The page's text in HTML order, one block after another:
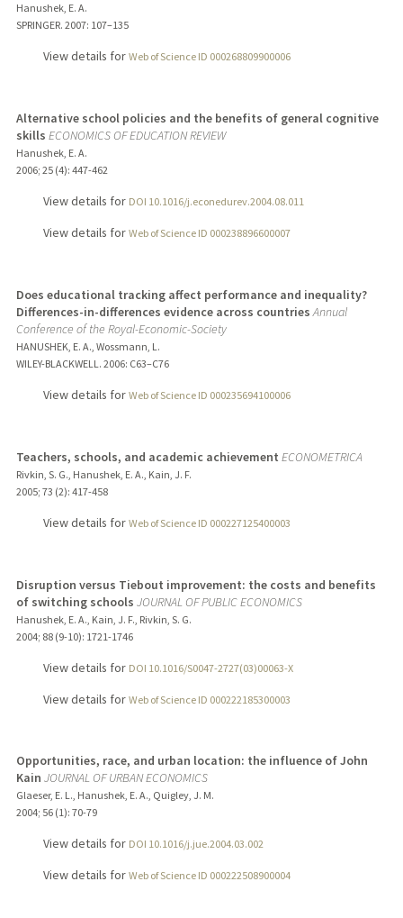
Hanushek, E. A.
SPRINGER. 2007: 107–135
View details for Web of Science ID 000268809900006
Alternative school policies and the benefits of general cognitive
skills ECONOMICS OF EDUCATION REVIEW
Hanushek, E. A.
2006; 25 (4): 447-462
View details for DOI 10.1016/j.econedurev.2004.08.011
View details for Web of Science ID 000238896600007
Does educational tracking affect performance and inequality?
Differences-in-differences evidence across countries Annual
Conference of the Royal-Economic-Society
HANUSHEK, E. A., Wossmann, L.
WILEY-BLACKWELL. 2006: C63–C76
View details for Web of Science ID 000235694100006
Teachers, schools, and academic achievement ECONOMETRICA
Rivkin, S. G., Hanushek, E. A., Kain, J. F.
2005; 73 (2): 417-458
View details for Web of Science ID 000227125400003
Disruption versus Tiebout improvement: the costs and benefits
of switching schools JOURNAL OF PUBLIC ECONOMICS
Hanushek, E. A., Kain, J. F., Rivkin, S. G.
2004; 88 (9-10): 1721-1746
View details for DOI 10.1016/S0047-2727(03)00063-X
View details for Web of Science ID 000222185300003
Opportunities, race, and urban location: the influence of John
Kain JOURNAL OF URBAN ECONOMICS
Glaeser, E. L., Hanushek, E. A., Quigley, J. M.
2004; 56 (1): 70-79
View details for DOI 10.1016/j.jue.2004.03.002
View details for Web of Science ID 000222508900004